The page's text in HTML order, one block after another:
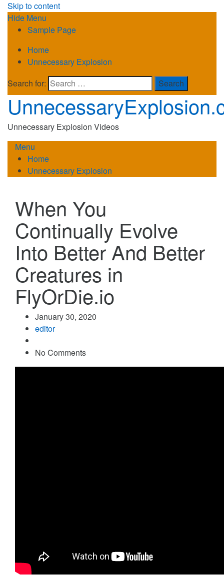
Skip to content
Hide Menu
Sample Page
Home
Unnecessary Explosion
Search for:
Unnecessary Explosion Videos
Menu
Home
Unnecessary Explosion
When You
Continually Evolve
Into Better And Better
Creatures in
FlyOrDie.io
January 30, 2020
editor
No Comments